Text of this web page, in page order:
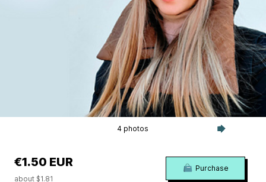
4 photos
€1.50 EUR
about $1.81
Purchase